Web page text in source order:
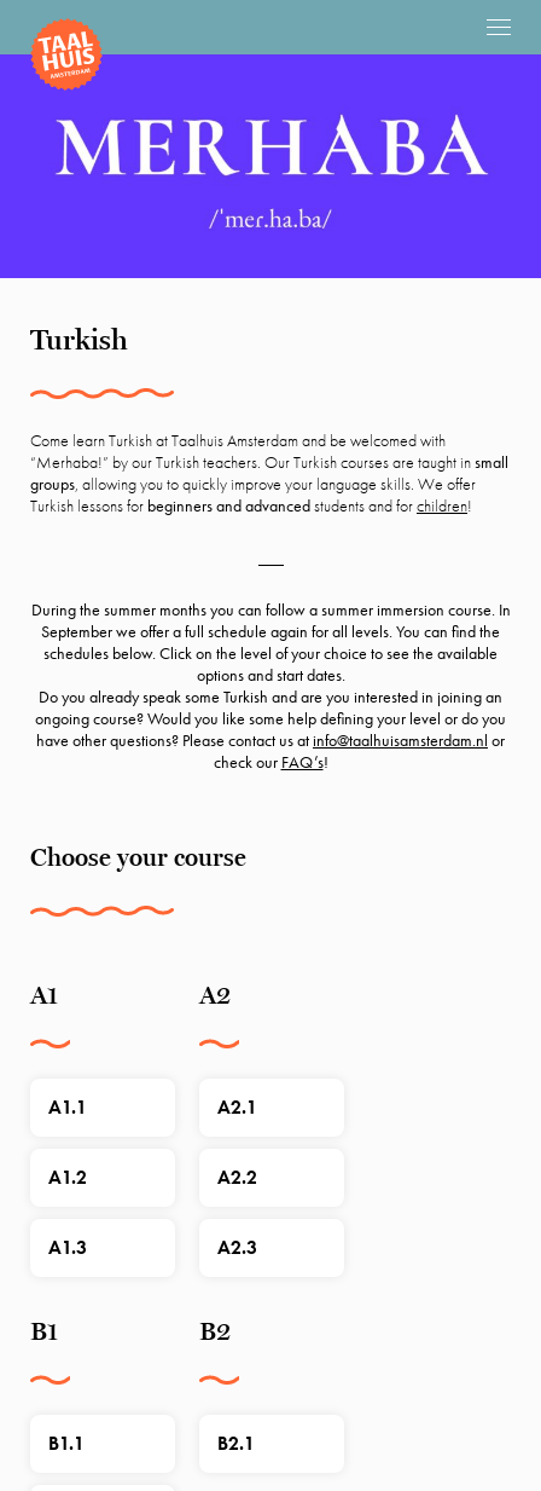
Turkish
Come learn Turkish at Taalhuis Amsterdam and be welcomed with
“Merhaba!” by our Turkish teachers. Our Turkish courses are taught insmall
groups, allowing you to quickly improve your language skills. We offer
Turkish lessons for beginners and advancedstudents and forchildren!
During the summer months you can follow a summer immersion course. In
September we offer a full schedule again for all levels. You can find the
schedules below. Click on the level of your choice to see the available
options and start dates.
Do you already speak some Turkish and are you interested in joining an
ongoing course? Would you like some help defining your level or do you
have other questions? Please contact us atinfo@taalhuisamsterdam.nl or
check our FAQ’s!
Choose your course
A1
A1.1
A1.2
A1.3
A2
A2.1
A2.2
A2.3
B1
B1.1
B2
B2.1